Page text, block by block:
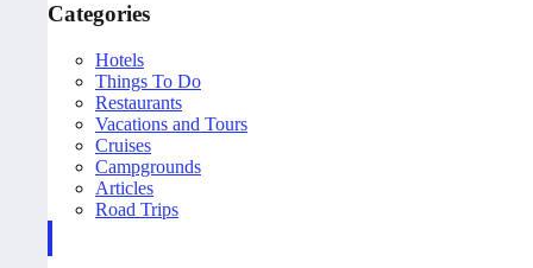
Categories
Hotels
Things To Do
Restaurants
Vacations and Tours
Cruises
Campgrounds
Articles
Road Trips